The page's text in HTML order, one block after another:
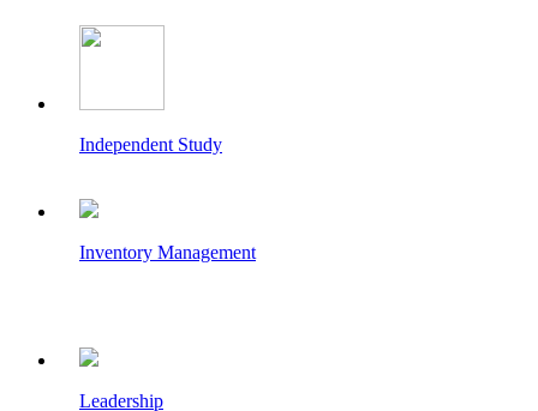
Independent Study
Inventory Management
Leadership